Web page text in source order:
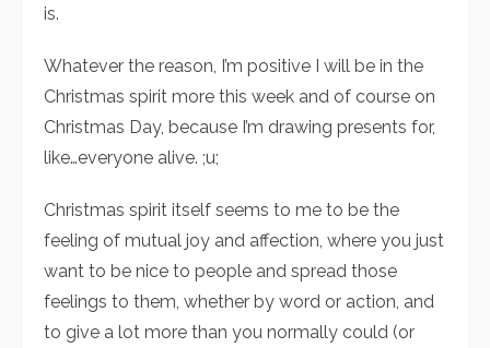
is.
Whatever the reason, I’m positive I will be in the
Christmas spirit more this week and of course on
Christmas Day, because I’m drawing presents for,
like…everyone alive. ;u;
Christmas spirit itself seems to me to be the
feeling of mutual joy and affection, where you just
want to be nice to people and spread those
feelings to them, whether by word or action, and
to give a lot more than you normally could (or